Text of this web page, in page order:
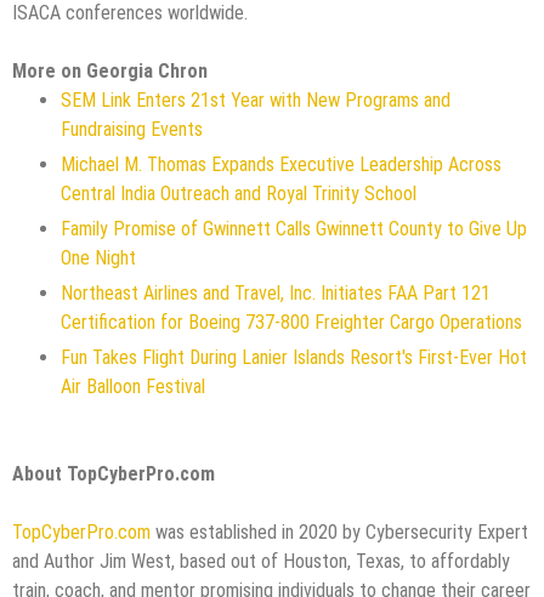
ISACA conferences worldwide.
More on Georgia Chron
SEM Link Enters 21st Year with New Programs and
Fundraising Events
Michael M. Thomas Expands Executive Leadership Across
Central India Outreach and Royal Trinity School
Family Promise of Gwinnett Calls Gwinnett County to Give Up
One Night
Northeast Airlines and Travel, Inc. Initiates FAA Part 121
Certification for Boeing 737-800 Freighter Cargo Operations
Fun Takes Flight During Lanier Islands Resort's First-Ever Hot
Air Balloon Festival
About TopCyberPro.com
TopCyberPro.com was established in 2020 by Cybersecurity Expert
and Author Jim West, based out of Houston, Texas, to affordably
train, coach, and mentor promising individuals to change their career